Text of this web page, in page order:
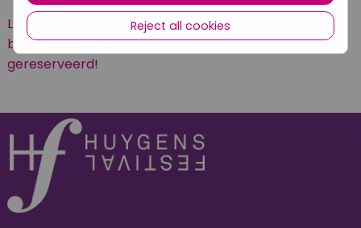
LET OP: dit concert is gratis in de buitenlucht te
beluisteren. Er hoeven geen kaarten te worden
gereserveerd!
Reject all cookies